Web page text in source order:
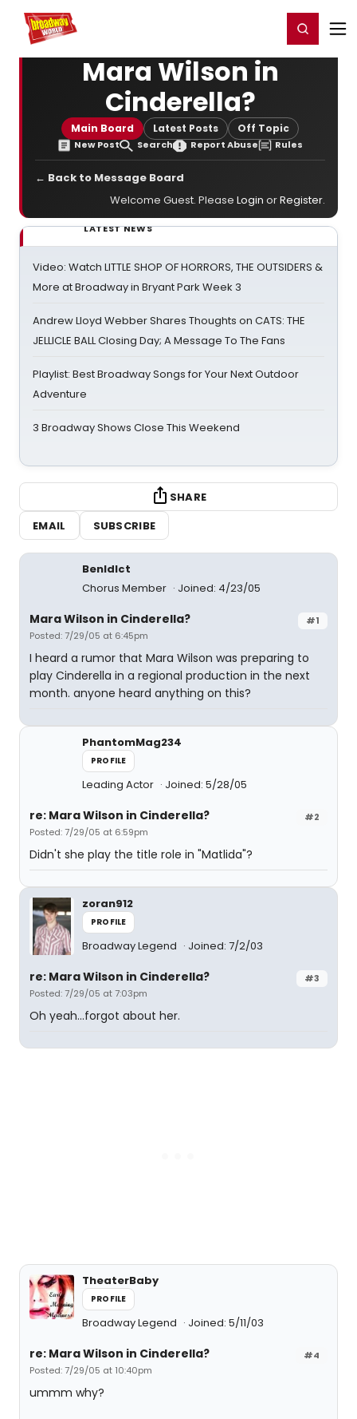
Home For You Register/Login
Mara Wilson in
Cinderella?
Main Board Latest Posts Off Topic
New Post Search Report Abuse Rules
← Back to Message Board
Welcome Guest. Please Login orRegister.
LATEST NEWS
Video: Watch LITTLE SHOP OF HORRORS, THE OUTSIDERS &
More at Broadway in Bryant Park Week 3
Andrew Lloyd Webber Shares Thoughts on CATS: THE
JELLICLE BALL Closing Day; A Message To The Fans
Playlist: Best Broadway Songs for Your Next Outdoor
Adventure
3 Broadway Shows Close This Weekend
SHARE
EMAIL
SUBSCRIBE
BenIdIct
Chorus Member
Joined: 4/23/05
#1
Mara Wilson in Cinderella?
Posted: 7/29/05 at 6:45pm
I heard a rumor that Mara Wilson was preparing to
play Cinderella in a regional production in the next
month. anyone heard anything on this?
PhantomMag234
PROFILE
Leading Actor Joined: 5/28/05
#2
re: Mara Wilson in Cinderella?
Posted: 7/29/05 at 6:59pm
Didn't she play the title role in "Matlida"?
zoran912
PROFILE
Broadway Legend Joined: 7/2/03
#3
re: Mara Wilson in Cinderella?
Posted: 7/29/05 at 7:03pm
Oh yeah...forgot about her.
TheaterBaby
PROFILE
Broadway Legend Joined: 5/11/03
#4
re: Mara Wilson in Cinderella?
Posted: 7/29/05 at 10:40pm
ummm why?